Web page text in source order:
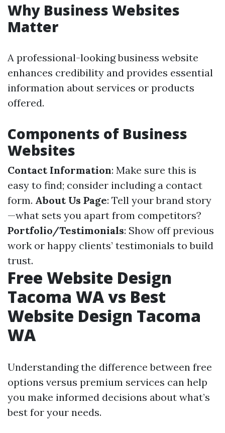
Why Business Websites
Matter
A professional-looking business website
enhances credibility and provides essential
information about services or products
offered.
Components of Business
Websites
Contact Information: Make sure this is
easy to find; consider including a contact
form. About Us Page: Tell your brand story
—what sets you apart from competitors?
Portfolio/Testimonials: Show off previous
work or happy clients’ testimonials to build
trust.
Free Website Design
Tacoma WA vs Best
Website Design Tacoma
WA
Understanding the difference between free
options versus premium services can help
you make informed decisions about what’s
best for your needs.